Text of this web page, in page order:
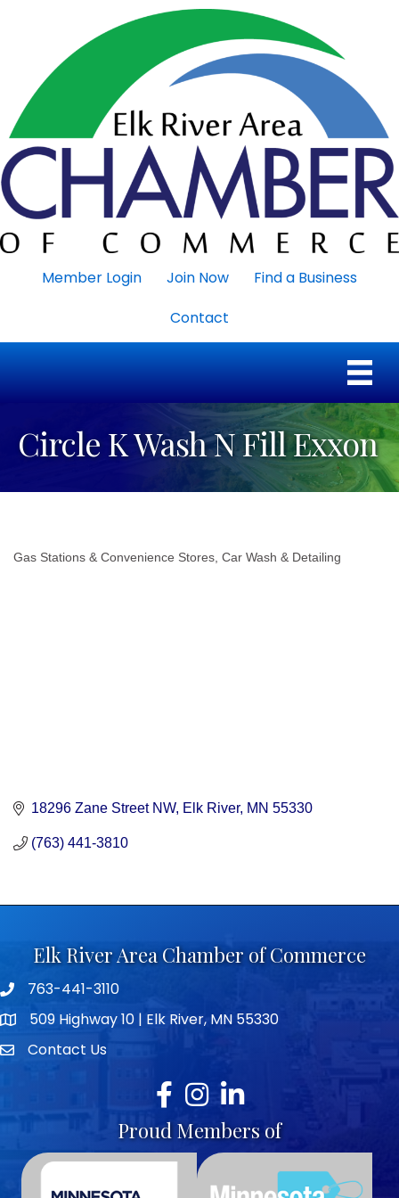
Member Login Join Now
Find a Business
Contact
Circle K Wash N Fill Exxon
Gas Stations & Convenience Stores Car Wash & Detailing
18296 Zane Street NW Elk River MN 55330
(763) 441-3810
Elk River Area Chamber of Commerce
Telephone icon
763-441-3110
map icon509 Highway 10 | Elk River, MN 55330
envelope icon
Contact Us
Facebook
Instagram
LinkedIn
Proud Members of